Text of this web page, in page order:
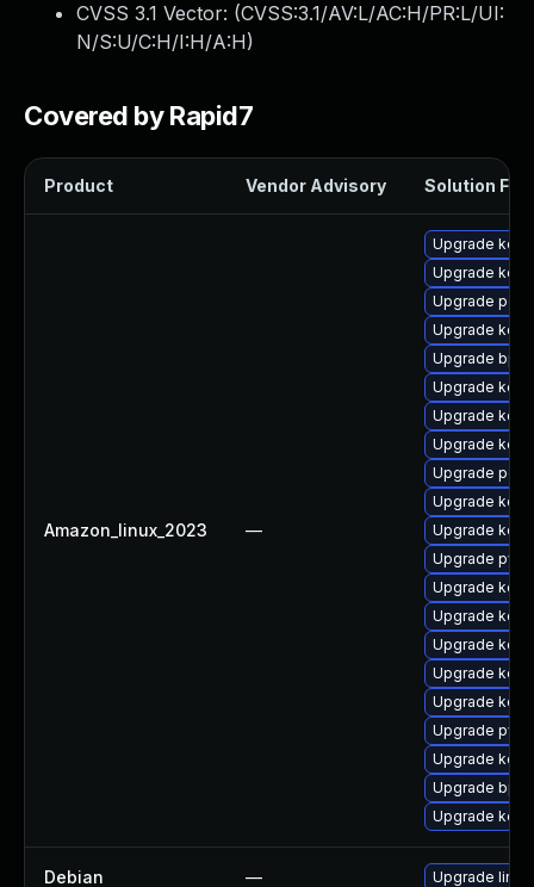
CVSS 3.1 Vector: (CVSS:3.1/AV:L/AC:H/PR:L/UI:
N/S:U/C:H/I:H/A:H)
Covered by Rapid7
Product Vendor Advisory Solution File
Amazon_linux_2023 —
Upgrade
Upgrade
Upgrade perf
Upgrade
Upgrade
Upgrade
Upgrade
Upgrade
Upgrade
Upgrade
Upgrade
Upgrade
Upgrade
Upgrade
Upgrade
Upgrade
Upgrade
Upgrade
Upgrade
Upgrade
Upgrade
Debian — Upgrade linux